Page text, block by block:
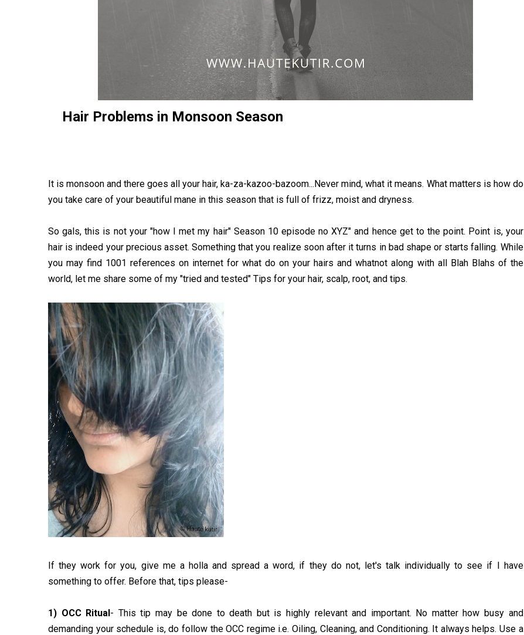
Hair Problems in Monsoon Season
It is monsoon and there goes all your hair, ka-za-kazoo-bazoom...Never mind, what it means. What matters is how do
you take care of your beautiful mane in this season that is full of frizz, moist and dryness.
So gals, this is not your "how I met my hair" Season 10 episode no XYZ" and hence get to the point. Point is, your
hair is indeed your precious asset. Something that you realize soon after it turns in bad shape or starts falling. While
you may find 1001 references on internet for what do on your hairs and whatnot along with all Blah Blahs of the
world, let me share some of my "tried and tested" Tips for your hair, scalp, root, and tips.
If they work for you, give me a holla and spread a word, if they do not, let's talk individually to see if I have
something to offer. Before that, tips please-
1) OCC Ritual- This tip may be done to death but is highly relevant and important. No matter how busy and
demanding your schedule is, do follow the OCC regime i.e. Oiling, Cleaning, and Conditioning. It always helps. Use a